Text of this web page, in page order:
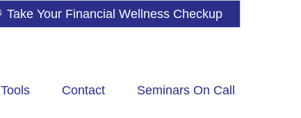
Take Your Financial Wellness Checkup
Tools Contact Seminars On Call